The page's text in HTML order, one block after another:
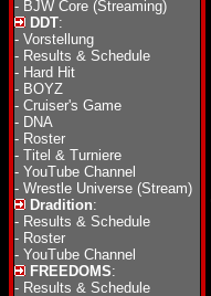
- BJW Core (Streaming)
DDT:
- Vorstellung
- Results & Schedule
- Hard Hit
- BOYZ
- Cruiser's Game
- DNA
- Roster
- Titel & Turniere
- YouTube Channel
- Wrestle Universe (Stream)
Dradition:
- Results & Schedule
- Roster
- YouTube Channel
FREEDOMS:
- Results & Schedule